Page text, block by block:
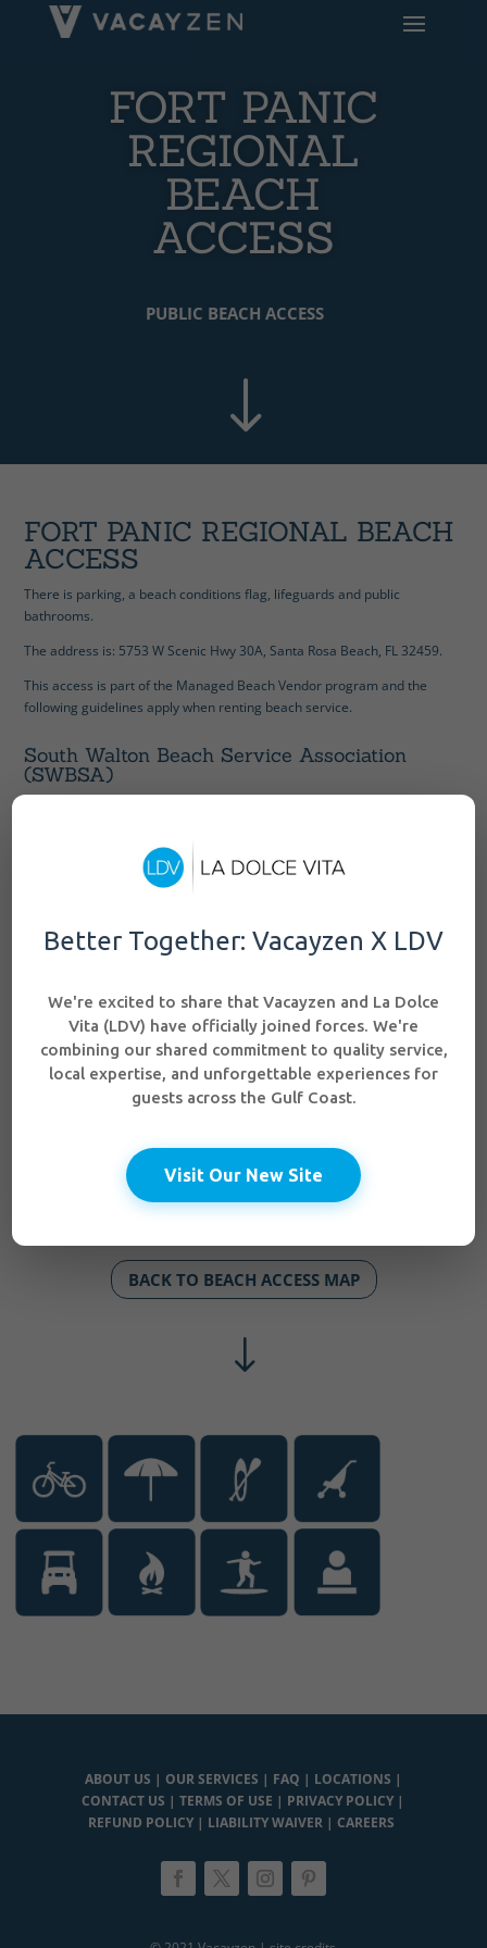
FORT PANIC
REGIONAL
BEACH
ACCESS
PUBLIC BEACH ACCESS
"
FORT PANIC REGIONAL BEACH
ACCESS
There is parking, a beach conditions flag, lifeguards and public
bathrooms.
The address is: 5753 W Scenic Hwy 30A, Santa Rosa Beach, FL 32459.
This access is part of the Managed Beach Vendor program and the
following guidelines apply when renting beach service.
South Walton Beach Service Association
(SWBSA)
Rentals set up by attendant upon arrival of majority of party.
Unattended equipment not allowed and will be removed.
BACK TO BEACH ACCESS MAP
"
ABOUT US | OUR SERVICES | FAQ | LOCATIONS |
CONTACT US |TERMS OF USE | PRIVACY POLICY |
REFUND POLICY | LIABILITY WAIVER | CAREERS
Better Together: Vacayzen X LDV
We're excited to share that Vacayzen and La Dolce
Vita (LDV) have officially joined forces. We're
combining our shared commitment to quality service,
local expertise, and unforgettable experiences for
guests across the Gulf Coast.
Visit Our New Site